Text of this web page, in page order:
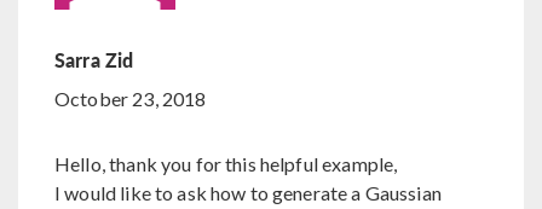
Sarra Zid
October 23, 2018
Hello, thank you for this helpful example,
I would like to ask how to generate a Gaussian